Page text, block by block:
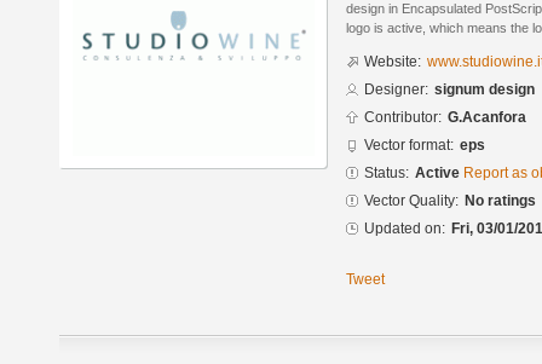
design in Encapsulated
logo is active, which means the
Website:
Designer: signum design
Contributor: G.Acanfora
Vector format: eps
Status: Active Report as
Vector Quality: No ratings
Updated on: Fri, 03/01/
Tweet